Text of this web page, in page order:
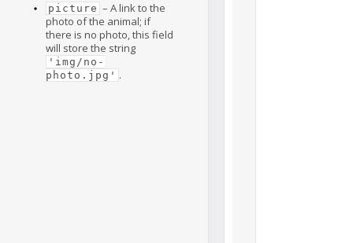
picture – A link to the
photo of the animal; if
there is no photo, this field
will store the string
'img/no-
photo.jpg' .